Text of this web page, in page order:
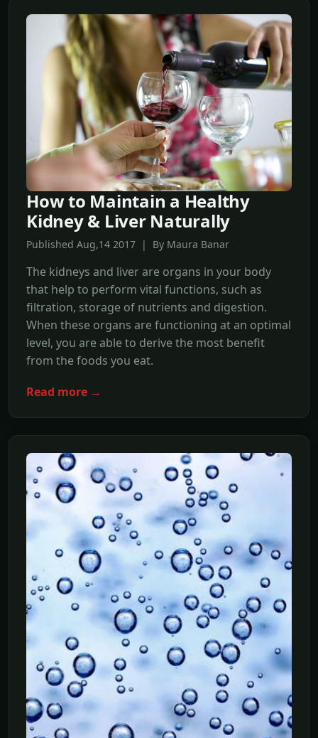
How to Maintain a Healthy
Kidney & Liver Naturally
Published Aug,14 2017 | By Maura Banar
The kidneys and liver are organs in your body
that help to perform vital functions, such as
filtration, storage of nutrients and digestion.
When these organs are functioning at an optimal
level, you are able to derive the most benefit
from the foods you eat.
Read more →